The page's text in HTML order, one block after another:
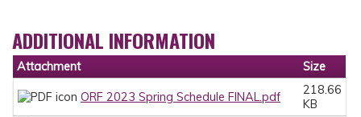
ADDITIONAL INFORMATION
Attachment Size
ORF 2023 Spring Schedule FINAL.pdf
218.66
KB